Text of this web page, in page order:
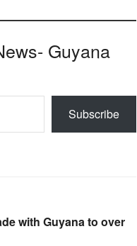
Guyana
Subscribe
with Guyana to over